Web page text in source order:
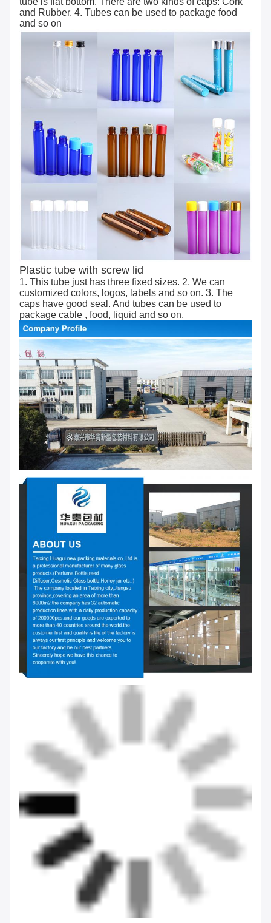
and Rubber. 4. Tubes can be used to package food
and so on
Plastic tube with screw lid
1. This tube just has three fixed sizes. 2. We can
customized colors, logos, labels and so on. 3. The
caps have good seal. And tubes can be used to
package cable , food, liquid and so on.